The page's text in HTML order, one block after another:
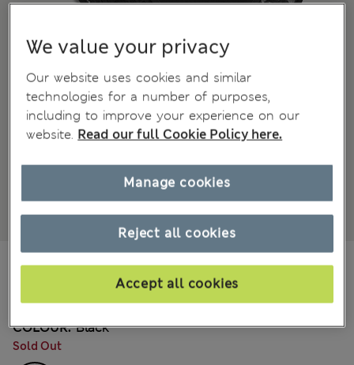
din.3.050
COLOUR: Black
Sold Out
We value your privacy
Our website uses cookies and similar
technologies for a number of purposes,
including to improve your experience on our
website. Read our full Cookie Policy here.
Reject all cookies
Accept all cookies
Manage cookies